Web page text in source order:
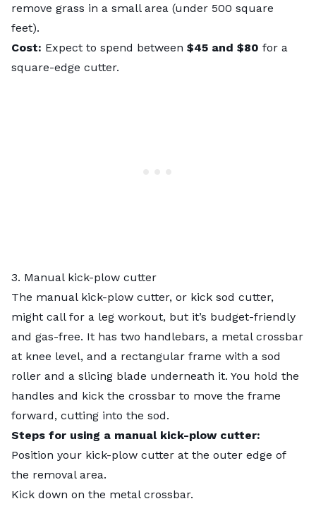
remove grass in a small area (under 500 square
feet).
Cost: Expect to spend between $45 and $80 for a
square-edge cutter.
3. Manual kick-plow cutter
The manual kick-plow cutter, or kick sod cutter,
might call for a leg workout, but it’s budget-friendly
and gas-free. It has two handlebars, a metal crossbar
at knee level, and a rectangular frame with a sod
roller and a slicing blade underneath it. You hold the
handles and kick the crossbar to move the frame
forward, cutting into the sod.
Steps for using a manual kick-plow cutter:
Position your kick-plow cutter at the outer edge of
the removal area.
Kick down on the metal crossbar.